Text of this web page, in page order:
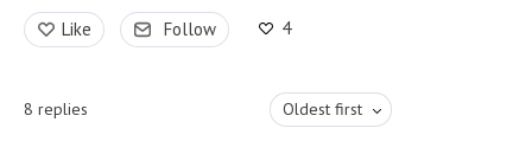
Like Follow 4
8 replies Oldest first